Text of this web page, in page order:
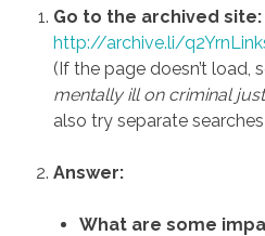
Go to the archived site:
http://archive.li/
(If the page doesn’t load,
mentally ill on criminal
also try separate
Answer:
What are some